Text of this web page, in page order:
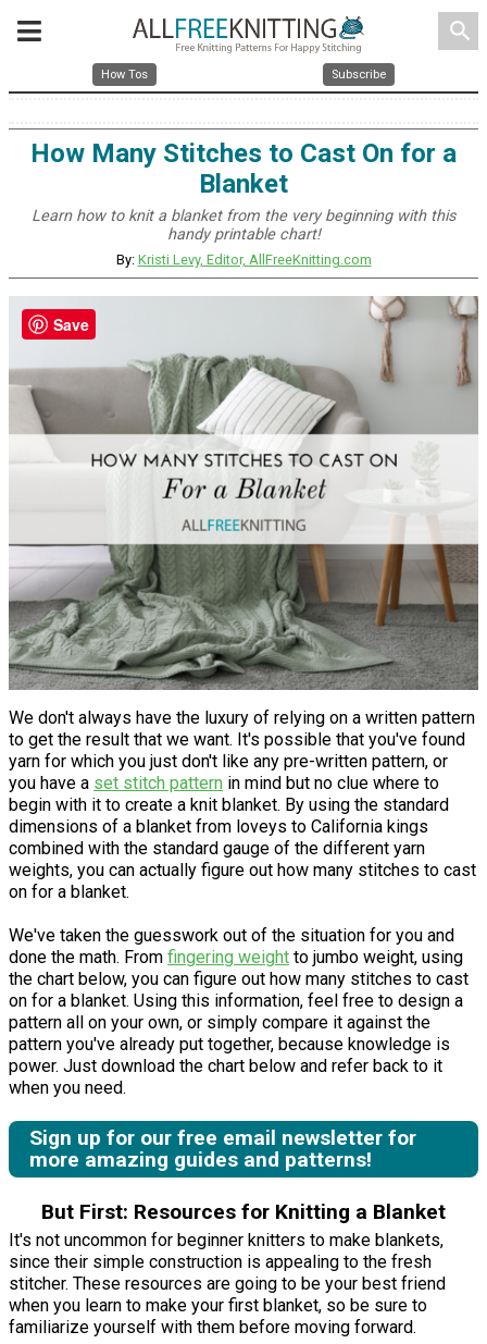
search
How Tos Subscribe
How Many Stitches to Cast On for a
Blanket
Learn how to knit a blanket from the very beginning with this
handy printable chart!
By: Kristi Levy, Editor, AllFreeKnitting.com
We don't always have the luxury of relying on a written pattern
to get the result that we want. It's possible that you've found
yarn for which you just don't like any pre-written pattern, or
you have a set stitch pattern in mind but no clue where to
begin with it to create a knit blanket. By using the standard
dimensions of a blanket from loveys to California kings
combined with the standard gauge of the different yarn
weights, you can actually figure out how many stitches to cast
on for a blanket.
We've taken the guesswork out of the situation for you and
done the math. From fingering weight to jumbo weight, using
the chart below, you can figure out how many stitches to cast
on for a blanket. Using this information, feel free to design a
pattern all on your own, or simply compare it against the
pattern you've already put together, because knowledge is
power. Just download the chart below and refer back to it
when you need.
Sign up for our free email newsletter for
more amazing guides and patterns!
But First: Resources for Knitting a Blanket
It's not uncommon for beginner knitters to make blankets,
since their simple construction is appealing to the fresh
stitcher. These resources are going to be your best friend
when you learn to make your first blanket, so be sure to
familiarize yourself with them before moving forward.
Save